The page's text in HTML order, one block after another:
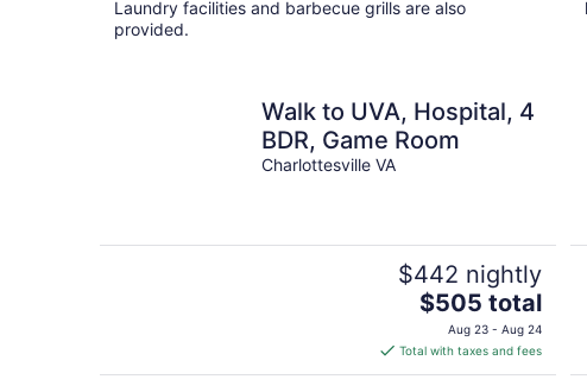
Laundry facilities and barbecue grills are also
provided.
Walk to UVA, Hospital, 4
BDR, Game Room
Charlottesville VA
$442 nightly
The
price
is
$505
$505 total
Aug 23 - Aug 24
Total with taxes and fees